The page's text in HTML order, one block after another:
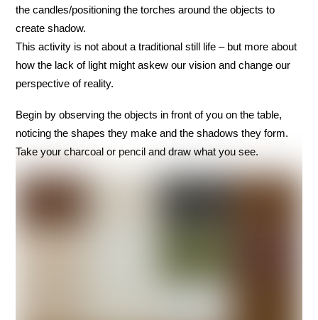
the candles/positioning the torches around the objects to
create shadow.
This activity is not about a traditional still life – but more about
how the lack of light might askew our vision and change our
perspective of reality.
Begin by observing the objects in front of you on the table,
noticing the shapes they make and the shadows they form.
Take your charcoal or pencil and draw what you see.